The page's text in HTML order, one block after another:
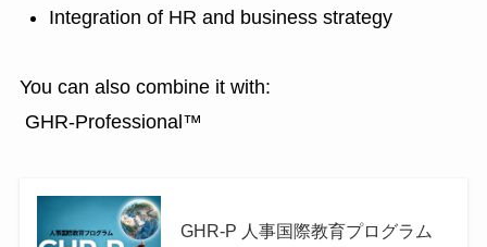
Integration of HR and business strategy
You can also combine it with:
GHR-Professional™
GHR-P 人事国際教育プログラム